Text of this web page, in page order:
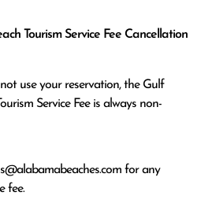
Tourism Service Fee Cancellation
use your reservation, the Gulf
Service Fee is always non-
for any
fee.